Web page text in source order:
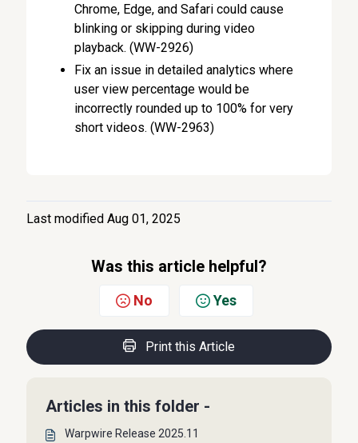
Chrome, Edge, and Safari could cause
blinking or skipping during video
playback. (WW-2926)
Fix an issue in detailed analytics where
user view percentage would be
incorrectly rounded up to 100% for very
short videos. (WW-2963)
Last modified Aug 01, 2025
Was this article helpful?
No Yes
Print this Article
Articles in this folder -
Warpwire Release 2025.11